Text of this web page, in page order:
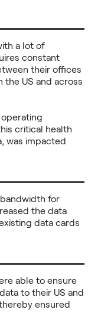
a lot of
constant
their offices
the US and across
critical health
was impacted
for
the data
data cards
able to ensure
to their US and
ensured